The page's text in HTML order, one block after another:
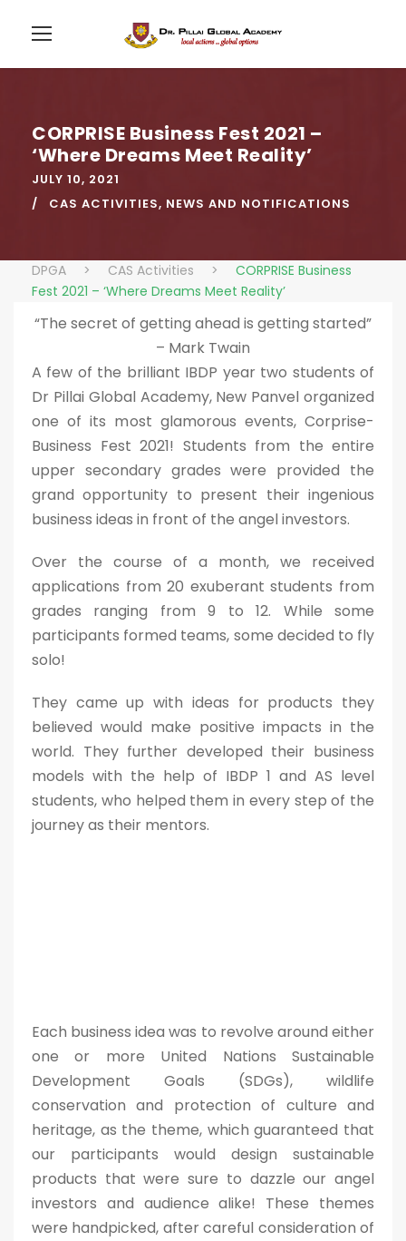
CORPRISE Business Fest 2021 –
‘Where Dreams Meet Reality’
JULY 10, 2021
CAS ACTIVITIES, NEWS AND NOTIFICATIONS
DPGA > CAS Activities >
CORPRISE Business
Fest 2021 – ‘Where Dreams Meet Reality’
“The secret of getting ahead is getting started”
– Mark Twain
A few of the brilliant IBDP year two students of
Dr Pillai Global Academy, New Panvel organized
one of its most glamorous events, Corprise-
Business Fest 2021! Students from the entire
upper secondary grades were provided the
grand opportunity to present their ingenious
business ideas in front of the angel investors.
Over the course of a month, we received
applications from 20 exuberant students from
grades ranging from 9 to 12. While some
participants formed teams, some decided to fly
solo!
They came up with ideas for products they
believed would make positive impacts in the
world. They further developed their business
models with the help of IBDP 1 and AS level
students, who helped them in every step of the
journey as their mentors.
Each business idea was to revolve around either
one or more United Nations Sustainable
Development Goals (SDGs), wildlife
conservation and protection of culture and
heritage, as the theme, which guaranteed that
our participants would design sustainable
products that were sure to dazzle our angel
investors and audience alike! These themes
were handpicked, after careful consideration of